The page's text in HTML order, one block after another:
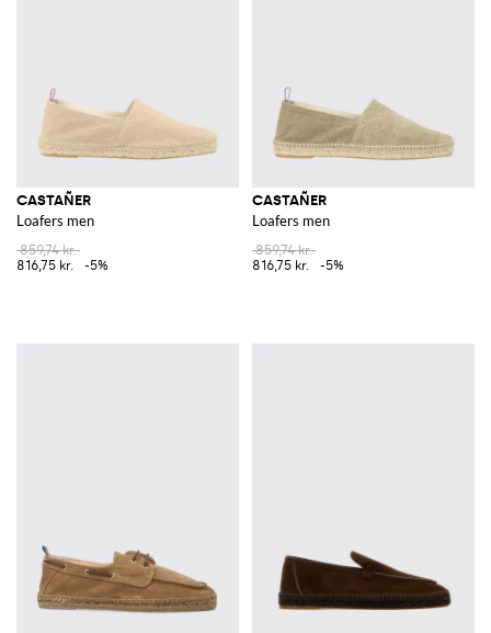
Explore the exquisite collection of Castañer on GIGLIO.COM. Discover
the unique blend of tradition and contemporary flair that defines this
iconic brand and enhance your footwear collection by shopping on our
online store.
CASTAÑER
Loafers men
859,74 kr.
816,75 kr.
-5%
CASTAÑER
Loafers men
859,74 kr.
816,75 kr.
-5%